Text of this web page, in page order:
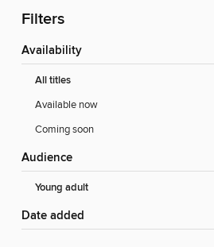
Filters
Availability
All titles
Available now
Coming soon
Audience
Young adult
Date added